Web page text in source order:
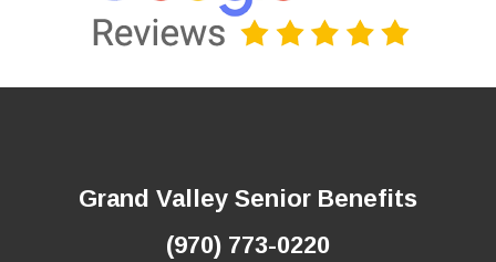
Grand Valley Senior Benefits
(970) 773-0220